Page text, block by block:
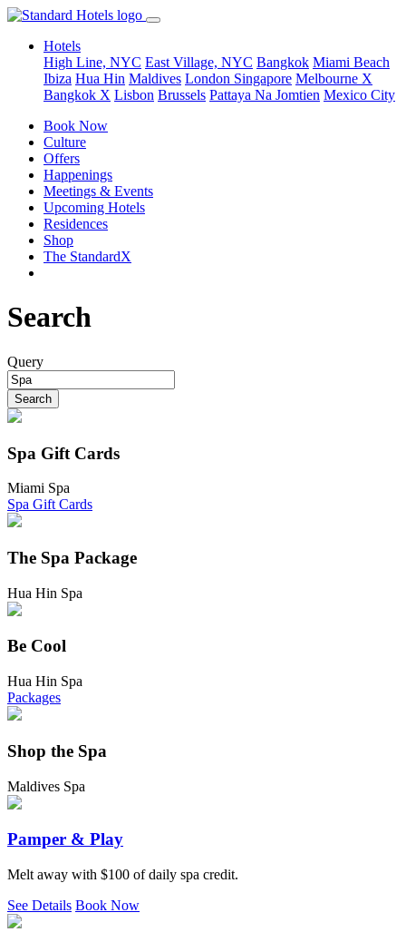
Hotels
High Line, NYC East Village, NYC Bangkok Miami Beach
Ibiza Hua Hin Maldives London Singapore Melbourne X
Bangkok X Lisbon Brussels Pattaya Na Jomtien Mexico City
Book Now
Culture
Offers
Happenings
Meetings & Events
Upcoming Hotels
Residences
Shop
The StandardX
Search
Query
Spa Gift Cards
Miami Spa
Spa Gift Cards
The Spa Package
Hua Hin Spa
Be Cool
Hua Hin Spa
Packages
Shop the Spa
Maldives Spa
Pamper & Play
Melt away with $100 of daily spa credit.
See Details Book Now